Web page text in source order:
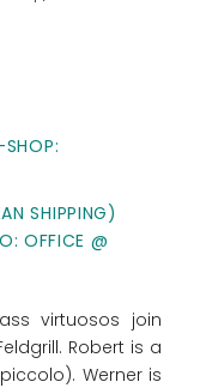
SHOP:
SHIPPING)
OFFICE @
virtuosos join
Robert is a
Werner is